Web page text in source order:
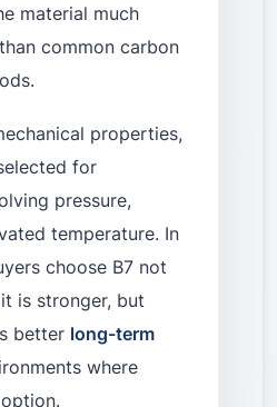
material much
common carbon
properties,
for
pressure,
temperature. In
choose B7 not
is stronger, but
better long-term
where